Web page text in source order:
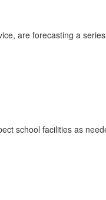
are forecasting a
school facilities as